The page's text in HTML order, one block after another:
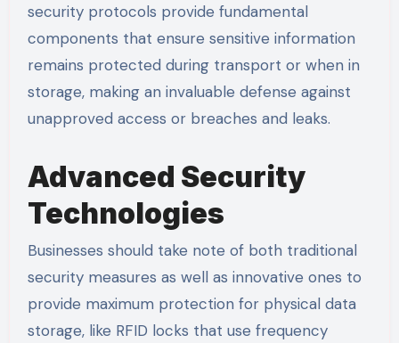
security protocols provide fundamental
components that ensure sensitive information
remains protected during transport or when in
storage, making an invaluable defense against
unapproved access or breaches and leaks.
Advanced Security
Technologies
Businesses should take note of both traditional
security measures as well as innovative ones to
provide maximum protection for physical data
storage, like RFID locks that use frequency